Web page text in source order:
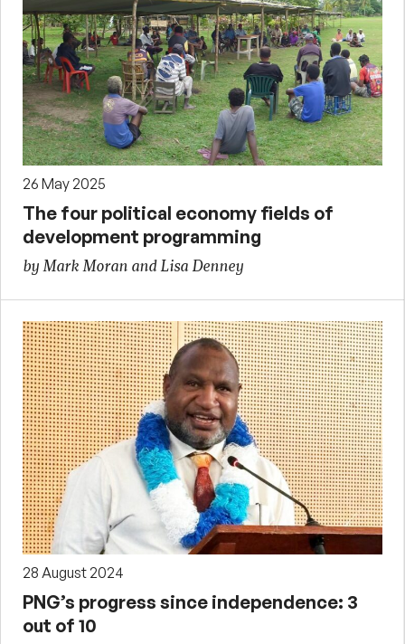
26 May 2025
The four political economy fields of
development programming
by Mark Moran and Lisa Denney
28 August 2024
PNG’s progress since independence: 3
out of 10